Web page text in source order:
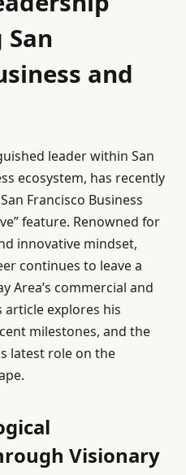
and
leader within San
ecosystem, has recently
Francisco Business
feature. Renowned for
innovative mindset,
continues to leave a
Area’s commercial and
article explores his
milestones, and the
latest role on the
Visionary